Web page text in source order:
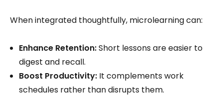
When integrated thoughtfully, microlearning can:
Enhance Retention:Short lessons are easier to
digest and recall.
Boost Productivity: It complements work
schedules rather than disrupts them.